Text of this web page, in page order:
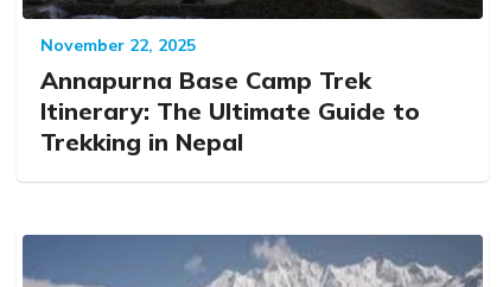
November 22, 2025
Annapurna Base Camp Trek
Itinerary: The Ultimate Guide to
Trekking in Nepal